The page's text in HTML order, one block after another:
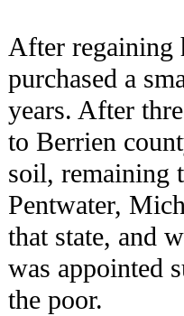
After regaining
purchased a
years. After
to Berrien
soil, remaining
Pentwater,
that state, and
was appointed
the poor.